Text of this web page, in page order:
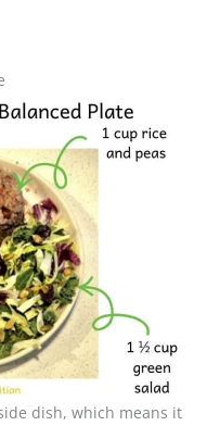
dish, which means it